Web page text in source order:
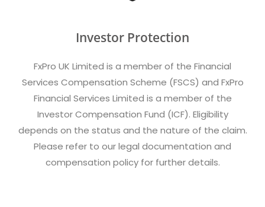
Investor Protection
FxPro UK Limited is a member of the Financial
Services Compensation Scheme (FSCS) and FxPro
Financial Services Limited is a member of the
Investor Compensation Fund (ICF). Eligibility
depends on the status and the nature of the claim.
Please refer to our legal documentation and
compensation policy for further details.